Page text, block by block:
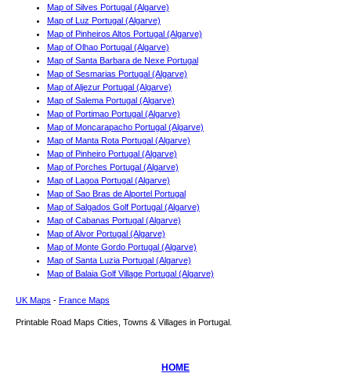
Map of Silves Portugal (Algarve)
Map of Luz Portugal (Algarve)
Map of Pinheiros Altos Portugal (Algarve)
Map of Olhao Portugal (Algarve)
Map of Santa Barbara de Nexe Portugal
Map of Sesmarias Portugal (Algarve)
Map of Aljezur Portugal (Algarve)
Map of Salema Portugal (Algarve)
Map of Portimao Portugal (Algarve)
Map of Moncarapacho Portugal (Algarve)
Map of Manta Rota Portugal (Algarve)
Map of Pinheiro Portugal (Algarve)
Map of Porches Portugal (Algarve)
Map of Lagoa Portugal (Algarve)
Map of Sao Bras de Alportel Portugal
Map of Salgados Golf Portugal (Algarve)
Map of Cabanas Portugal (Algarve)
Map of Alvor Portugal (Algarve)
Map of Monte Gordo Portugal (Algarve)
Map of Santa Luzia Portugal (Algarve)
Map of Balaia Golf Village Portugal (Algarve)
UK Maps - France Maps
Printable Road Maps Cities, Towns & Villages in Portugal.
HOME